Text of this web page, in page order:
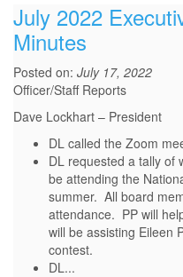
July 2022
Minutes
Posted on: July 17, 2022
Officer/Staff Reports
Dave Lockhart – President
DL called the Zoom
DL requested a tally of
be attending the
summer. All board
attendance. PP will
will be assisting Eileen
contest.
DL...